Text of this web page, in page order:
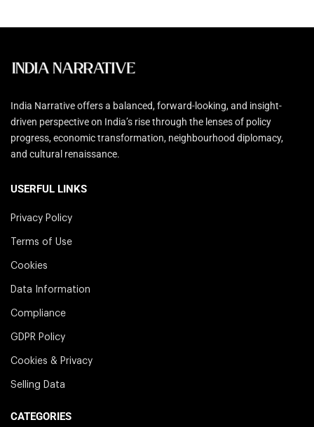
India Narrative offers a balanced, forward-looking, and insight-
driven perspective on India’s rise through the lenses of policy
progress, economic transformation, neighbourhood diplomacy,
and cultural renaissance.
USERFUL LINKS
Privacy Policy
Terms of Use
Cookies
Data Information
Compliance
GDPR Policy
Cookies & Privacy
Selling Data
CATEGORIES